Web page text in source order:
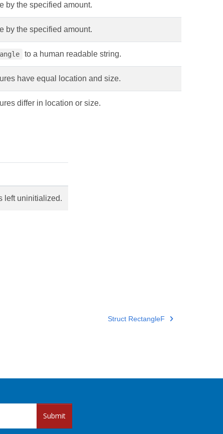
by the specified amount.
by the specified amount.
to a human readable string.
have equal location and size.
differ in location or size.
left uninitialized.
Struct RectangleF
Submit